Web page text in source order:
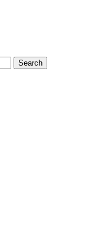
Search